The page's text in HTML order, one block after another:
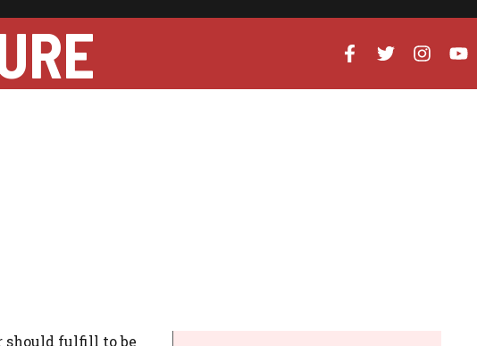
should fulfill to be